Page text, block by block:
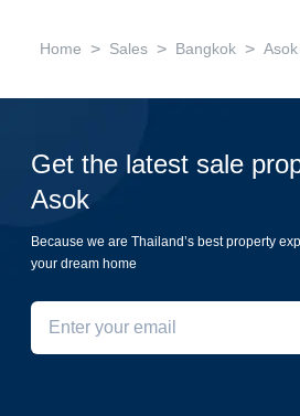
Home > Sales > Bangkok > Asok
Get the latest sale
Asok
Because we are Thailand’s best property
your dream home